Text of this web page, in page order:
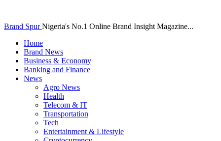
Brand Spur Nigeria's No.1 Online Brand Insight Magazine...
Home
Brand News
Business & Economy
Banking and Finance
News
Agro News
Health
Telecom & IT
Transportation
Tech
Entertainment & Lifestyle